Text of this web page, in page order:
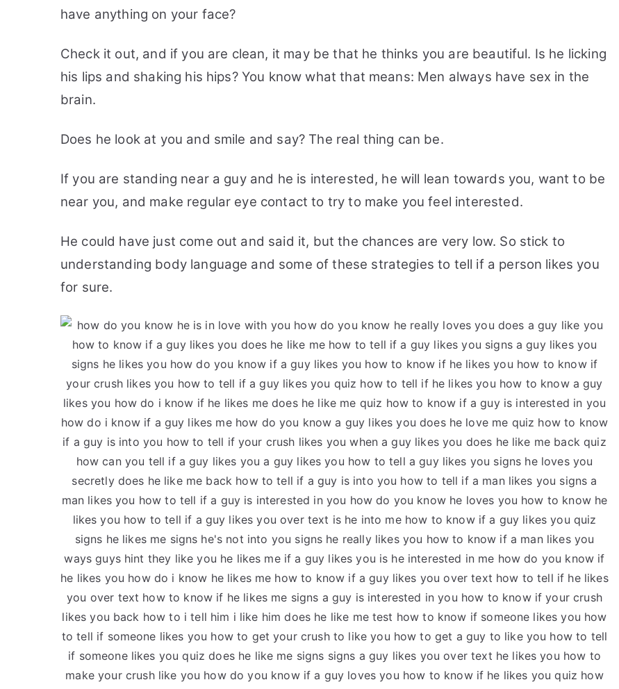
have anything on your face?
Check it out, and if you are clean, it may be that he thinks you are beautiful. Is he licking
his lips and shaking his hips? You know what that means: Men always have sex in the
brain.
Does he look at you and smile and say? The real thing can be.
If you are standing near a guy and he is interested, he will lean towards you, want to be
near you, and make regular eye contact to try to make you feel interested.
He could have just come out and said it, but the chances are very low. So stick to
understanding body language and some of these strategies to tell if a person likes you
for sure.